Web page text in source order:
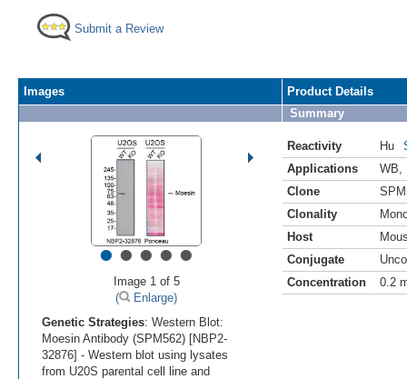
Submit a Review
Images
•••••
Image 1 of 5
(
Enlarge)
Genetic Strategies: Western Blot:
Moesin Antibody (SPM562) [NBP2-
32876] - Western blot using lysates
from U20S parental cell line and
Product Details
Summary
Reactivity Hu
Applications
WB
Clone
Clonality
Host
Conjugate
Concentration
0.2